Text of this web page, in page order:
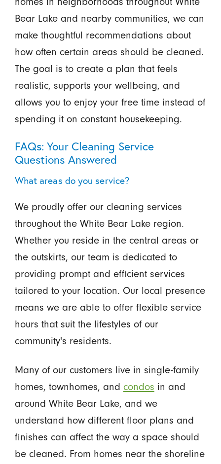
Bear Lake and nearby communities, we can
make thoughtful recommendations about
how often certain areas should be cleaned.
The goal is to create a plan that feels
realistic, supports your wellbeing, and
allows you to enjoy your free time instead of
spending it on constant housekeeping.
FAQs: Your Cleaning Service
Questions Answered
What areas do you service?
We proudly offer our cleaning services
throughout the White Bear Lake region.
Whether you reside in the central areas or
the outskirts, our team is dedicated to
providing prompt and efficient services
tailored to your location. Our local presence
means we are able to offer flexible service
hours that suit the lifestyles of our
community's residents.
Many of our customers live in single-family
homes, townhomes, and condos in and
around White Bear Lake, and we
understand how different floor plans and
finishes can affect the way a space should
be cleaned. From homes near the shoreline